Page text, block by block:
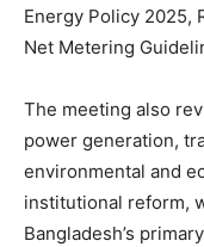
Energy Policy 2025,
Net Metering
The meeting also
power generation,
environmental and
institutional reform,
Bangladesh’s